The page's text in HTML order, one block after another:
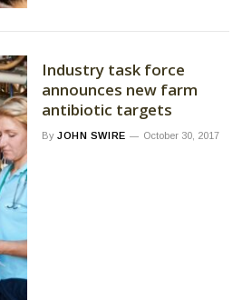
Industry task force
announces new farm
antibiotic targets
By JOHN SWIRE October 30, 2017